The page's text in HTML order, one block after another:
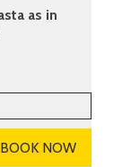
as in
BOOK NOW